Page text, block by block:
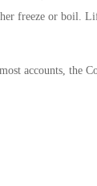
freeze or boil.
accounts, the